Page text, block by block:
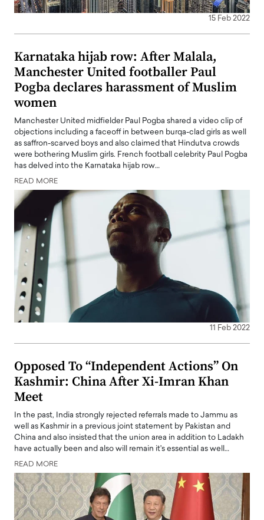
15 Feb 2022
Karnataka hijab row: After Malala,
Manchester United footballer Paul
Pogba declares harassment of Muslim
women
Manchester United midfielder Paul Pogba shared a video clip of
objections including a faceoff in between burqa-clad girls as well
as saffron-scarved boys and also claimed that Hindutva crowds
were bothering Muslim girls. French football celebrity Paul Pogba
has delved into the Karnataka hijab row…
READ MORE
11 Feb 2022
Opposed To “Independent Actions” On
Kashmir: China After Xi-Imran Khan
Meet
In the past, India strongly rejected referrals made to Jammu as
well as Kashmir in a previous joint statement by Pakistan and
China and also insisted that the union area in addition to Ladakh
have actually been and also will remain it's essential as well…
READ MORE